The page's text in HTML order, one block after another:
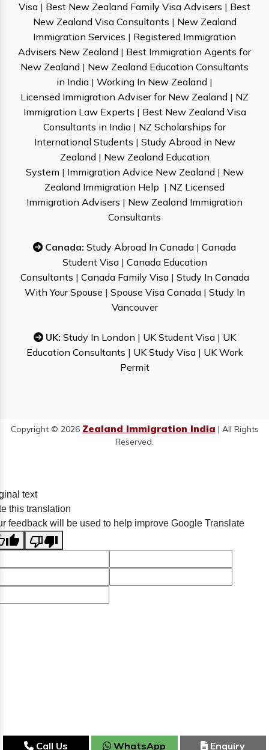
Visa | Best New Zealand Family Visa Advisers | Best
New Zealand Visa Consultants | New Zealand
Immigration Services | Registered Immigration
Advisers New Zealand | Best Immigration Agents for
New Zealand | New Zealand Education Consultants
in India | Working In New Zealand |
Licensed Immigration Adviser for New Zealand | NZ
Immigration Law Experts | Best New Zealand Visa
Consultants in India | NZ Scholarships for
International Students | Study Abroad in New
Zealand | New Zealand Education
System | Immigration Advice New Zealand | New
Zealand Immigration Help | NZ Licensed
Immigration Advisers | New Zealand Immigration
Consultants
Canada: Study Abroad In Canada | Canada
Student Visa| Canada Education
Consultants | Canada Family Visa| Study In Canada
With Your Spouse | Spouse Visa Canada| Study In
Vancouver
UK: Study In London | UK Student Visa| UK
Education Consultants | UK Study Visa| UK Work
Permit
Copyright © 2026 Zealand Immigration India | All Rights
Reserved.
Call Us WhatsApp Enquiry
text
this translation
feedback will be used to help improve Google Translate